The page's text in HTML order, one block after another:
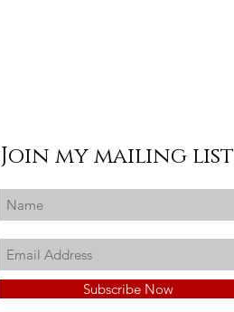
Join my mailing list
Subscribe Now